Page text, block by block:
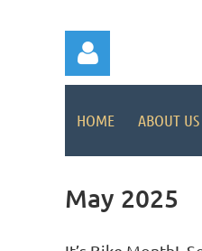
Log in
HOME ABOUT US
May 2025